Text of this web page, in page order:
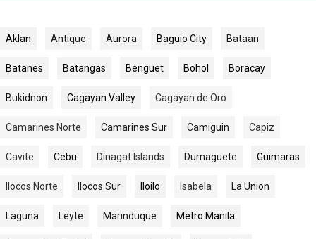
Aklan Antique Aurora Baguio City Bataan
Batanes Batangas Benguet Bohol Boracay
Bukidnon Cagayan Valley Cagayan de Oro
Camarines Norte Camarines Sur Camiguin Capiz
Cavite Cebu Dinagat Islands Dumaguete Guimaras
Ilocos Norte Ilocos Sur Iloilo Isabela La Union
Laguna Leyte Marinduque Metro Manila